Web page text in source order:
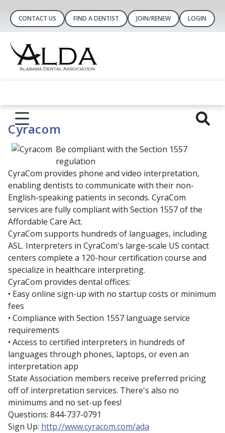
CONTACT US FIND A DENTIST JOIN/RENEW LOGIN
Cyracom
Be compliant with the Section 1557
regulation
CyraCom provides phone and video interpretation,
enabling dentists to communicate with their non-
English-speaking patients in seconds. CyraCom
services are fully compliant with Section 1557 of the
Affordable Care Act.
CyraCom supports hundreds of languages, including
ASL. Interpreters in CyraCom's large-scale US contact
centers complete a 120-hour certification course and
specialize in healthcare interpreting.
CyraCom provides dental offices:
• Easy online sign-up with no startup costs or minimum
fees
• Compliance with Section 1557 language service
requirements
• Access to certified interpreters in hundreds of
languages through phones, laptops, or even an
interpretation app
State Association members receive preferred pricing
off of interpretation services. There's also no
minimums and no set-up fees!
Questions: 844-737-0791
Sign Up: http://www.cyracom.com/ada